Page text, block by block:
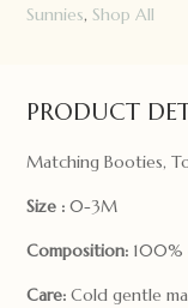
Sunnies, Shop All
PRODUCT
Matching Booties,
Size : 0-3M
Composition:
Care:Cold gentle